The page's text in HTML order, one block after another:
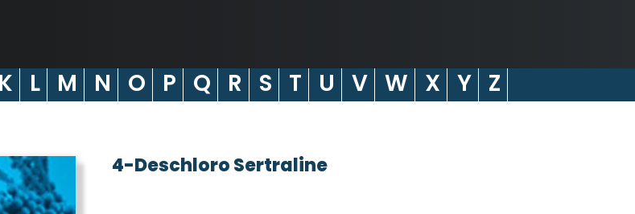
K L M N O P Q R S T U V W X Y Z
4-Deschloro Sertraline